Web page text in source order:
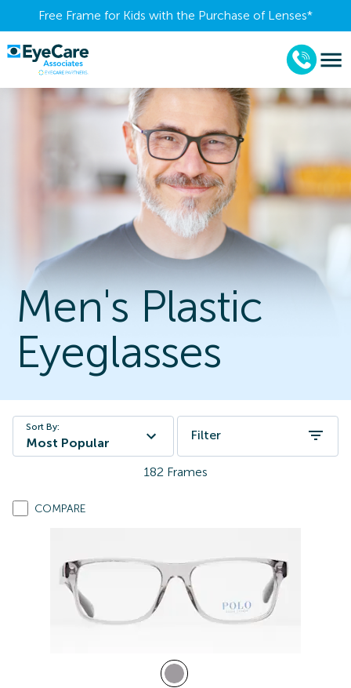
Free Frame for Kids with the Purchase of Lenses​*
Men's Plastic
Eyeglasses
Sort By:
Most Popular
Filter
182 Frames
COMPARE